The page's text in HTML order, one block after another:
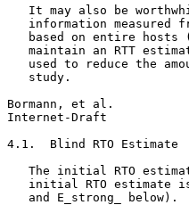
It may also be
information measured
based on entire hosts
maintain an RTT
used to reduce the
   study.
Bormann, et al.
Internet-Draft
4.1.  Blind RTO Estimate
The initial RTO
initial RTO estimate
   and E_strong_ below).